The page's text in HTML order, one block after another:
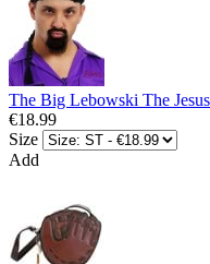
The Big Lebowski The
€18.99
Size
Add